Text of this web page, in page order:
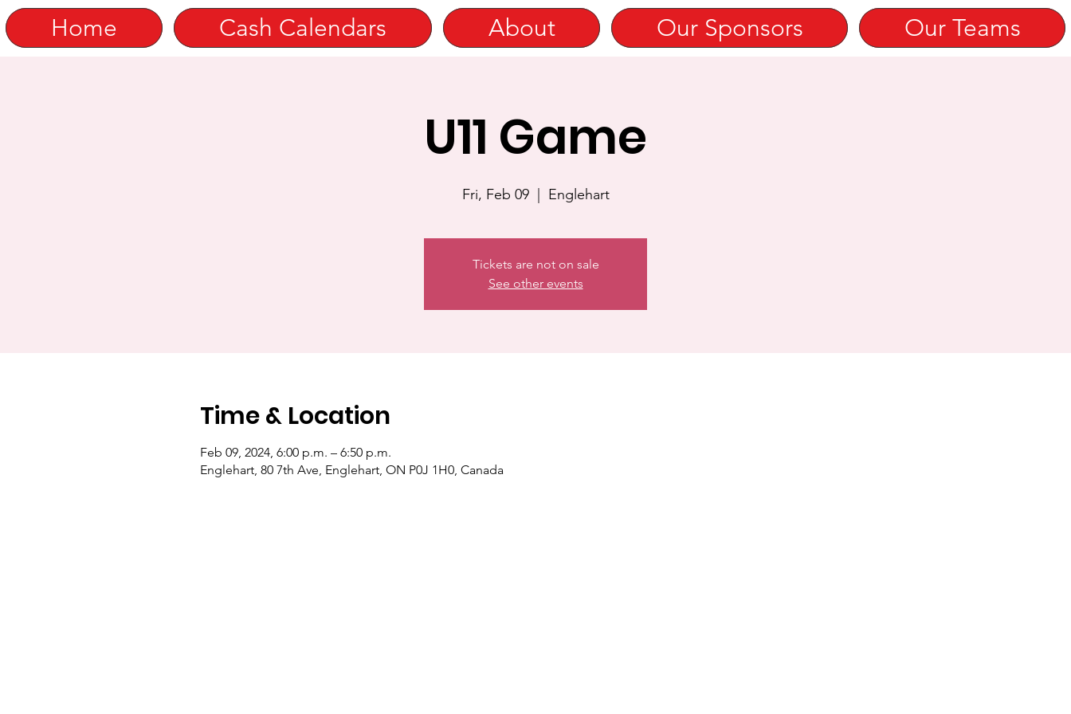
Home Cash Calendars About Our Sponsors Our Teams
U11 Game
Fri, Feb 09
  |
Englehart
Tickets are not on sale
See other events
Time & Location
Feb 09, 2024, 6:00 p.m. – 6:50 p.m.
Englehart, 80 7th Ave, Englehart, ON P0J 1H0, Canada